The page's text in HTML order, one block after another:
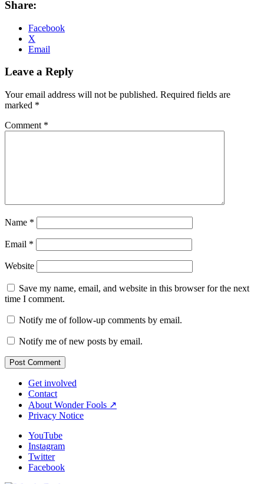
Share:
Facebook
X
Email
Leave a Reply
Your email address will not be published. Required fields are
marked *
Comment *
Name *
Email *
Website
Save my name, email, and website in this browser for the next
time I comment.
Notify me of follow-up comments by email.
Notify me of new posts by email.
Get involved
Contact
About Wonder Fools ↗
Privacy Notice
YouTube
Instagram
Twitter
Facebook